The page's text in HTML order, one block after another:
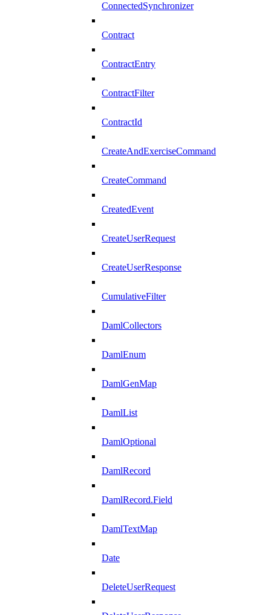
ConnectedSynchronizer
Contract
ContractEntry
ContractFilter
ContractId
CreateAndExerciseCommand
CreateCommand
CreatedEvent
CreateUserRequest
CreateUserResponse
CumulativeFilter
DamlCollectors
DamlEnum
DamlGenMap
DamlList
DamlOptional
DamlRecord
DamlRecord.Field
DamlTextMap
Date
DeleteUserRequest